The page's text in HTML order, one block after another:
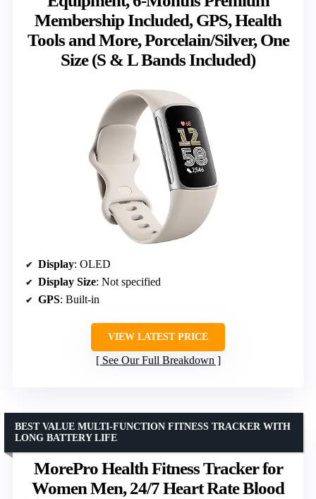
Membership Included, GPS, Health
Tools and More, Porcelain/Silver, One
Size (S & L Bands Included)
Display: OLED
Display Size: Not specified
GPS: Built-in
VIEW LATEST PRICE
See Our Full Breakdown
MorePro Health Fitness Tracker for
Women Men, 24/7 Heart Rate Blood
BEST VALUE MULTI-FUNCTION FITNESS TRACKER WITH
LONG BATTERY LIFE